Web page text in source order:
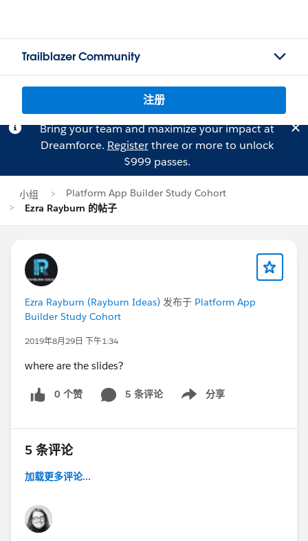
Trailblazer Community
注册
Bring your team and maximize your impact at
Dreamforce. Registerthree or more to unlock
$999 passes.
小组
Platform App Builder Study Cohort
Ezra Rayburn 的帖子
Ezra Rayburn (Rayburn Ideas) 发布于 Platform App
Builder Study Cohort
2019年8月29日 下午1:34
where are the slides?
0 个赞 5 条评论 分享
Show menu
5 条评论
加载更多评论...